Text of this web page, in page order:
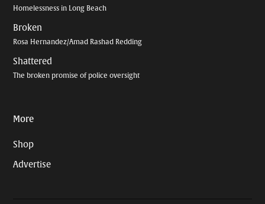
Homelessness in Long Beach
Broken
Rosa Hernandez/Amad Rashad Redding
Shattered
The broken promise of police oversight
More
Shop
Advertise